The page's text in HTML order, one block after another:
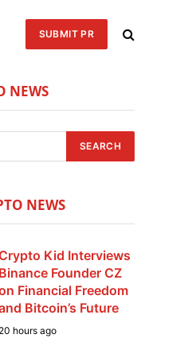
SUBMIT PR
NEWS
NEWS
Crypto Kid Interviews
Binance Founder CZ
Financial Freedom
Bitcoin’s Future
20 hours ago